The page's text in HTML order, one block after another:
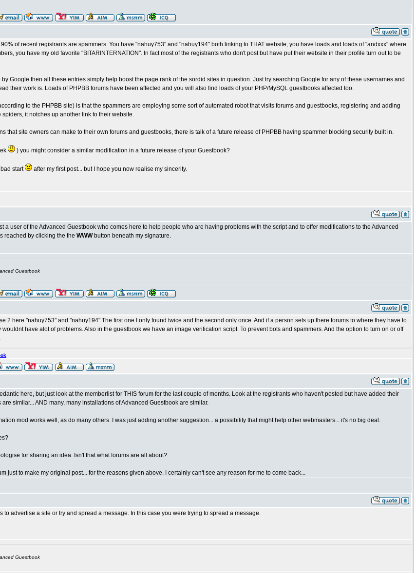
90% of recent registrants are spammers. You have "nahuy753" and "nahuy194" both linking to THAT website, you have loads and loads of "andxxx" where
you have my old favorite "BITARINTERNATION". In fact most of the registrants who don't post but have put their website in their profile turn out to be
by Google then all these entries simply help boost the page rank of the sordid sites in question. Just try searching Google for any of these usernames and
their work is. Loads of PHPBB forums have been affected and you will also find loads of your PHP/MySQL guestbooks affected too.
to the PHPBB site) is that the spammers are employing some sort of automated robot that visits forums and guestbooks, registering and adding
spiders, it notches up another link to their website.
that site owners can make to their own forums and guestbooks, there is talk of a future release of PHPBB having spammer blocking security built in.
) you might consider a similar modification in a future release of your Guestbook?
start after my first post... but I hope you now realise my sincerity.
a user of the Advanced Guestbook who comes here to help people who are having problems with the script and to offer modifications to the Advanced
reached by clicking the the WWWbutton beneath my signature.
Guestbook
2 here "nahuy753" and "nahuy194" The first one I only found twice and the second only once. And if a person sets up there forums to where they have to
have alot of problems. Also in the guestbook we have an image verification script. To prevent bots and spammers. And the option to turn on or off
here, but just look at the memberlist for THIS forum for the last couple of months. Look at the registrants who haven't posted but have added their
are similar... AND many, many installations of Advanced Guestbook are similar.
mod works well, as do many others. I was just adding another suggestion... a possibility that might help other webmasters... it's no big deal.
for sharing an idea. Isn't that what forums are all about?
just to make my original post... for the reasons given above. I certainly can't see any reason for me to come back...
to advertise a site or try and spread a message. In this case you were trying to spread a message.
Guestbook